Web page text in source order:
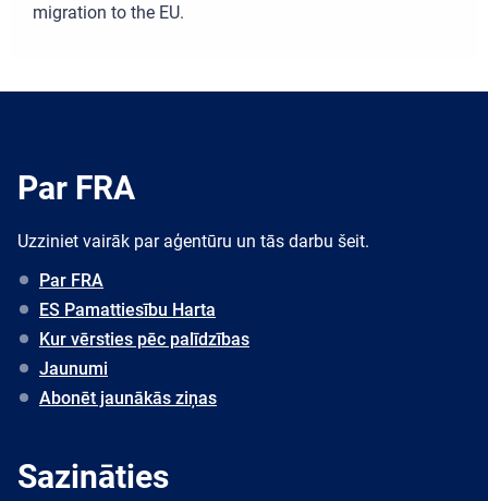
migration to the EU.
Par FRA
Uzziniet vairāk par aģentūru un tās darbu šeit.
Par FRA
ES Pamattiesību Harta
Kur vērsties pēc palīdzības
Jaunumi
Abonēt jaunākās ziņas
Sazināties